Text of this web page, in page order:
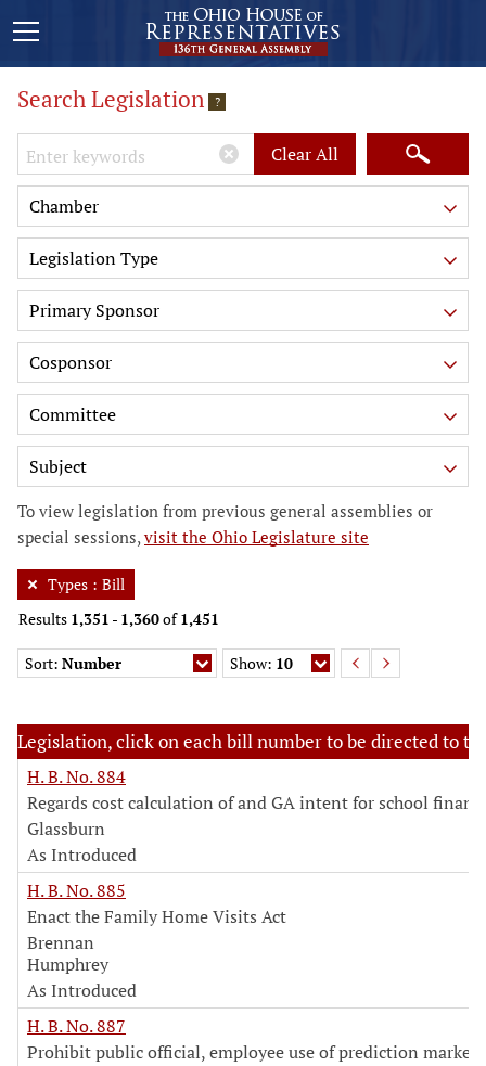
Search Legislation ?
Keywords Clear All
Chamber
Legislation Type
Primary Sponsor
Cosponsor
Committee
Subject
To view legislation from previous general assemblies or
special sessions,visit the Ohio Legislature site
Types : Bill
Results 1,351 - 1,360of1,451
Sort: Number Show: 10
Legislation, click on each bill number to be directed to
H. B. No. 884
Regards cost calculation of and GA intent for school
Glassburn
As Introduced
H. B. No. 885
Enact the Family Home Visits Act
Brennan
Humphrey
As Introduced
H. B. No. 887
Prohibit public official, employee use of prediction markets